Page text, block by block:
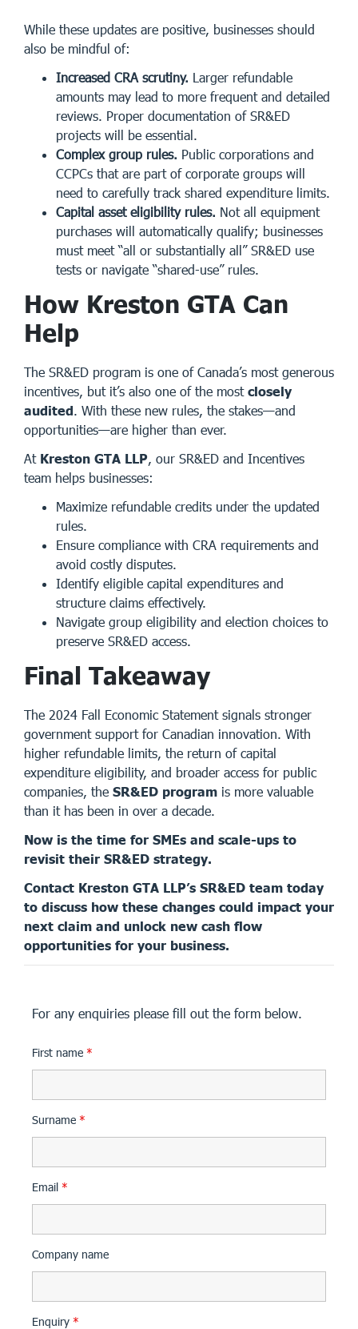
While these updates are positive, businesses should
also be mindful of:
Increased CRA scrutiny. Larger refundable
amounts may lead to more frequent and detailed
reviews. Proper documentation of SR&ED
projects will be essential.
Complex group rules. Public corporations and
CCPCs that are part of corporate groups will
need to carefully track shared expenditure limits.
Capital asset eligibility rules. Not all equipment
purchases will automatically qualify; businesses
must meet “all or substantially all” SR&ED use
tests or navigate “shared-use” rules.
How Kreston GTA Can
Help
The SR&ED program is one of Canada’s most generous
incentives, but it’s also one of the most closely
audited. With these new rules, the stakes—and
opportunities—are higher than ever.
At Kreston GTA LLP, our SR&ED and Incentives
team helps businesses:
Maximize refundable credits under the updated
rules.
Ensure compliance with CRA requirements and
avoid costly disputes.
Identify eligible capital expenditures and
structure claims effectively.
Navigate group eligibility and election choices to
preserve SR&ED access.
Final Takeaway
The 2024 Fall Economic Statement signals stronger
government support for Canadian innovation. With
higher refundable limits, the return of capital
expenditure eligibility, and broader access for public
companies, the SR&ED program is more valuable
than it has been in over a decade.
Now is the time for SMEs and scale-ups to
revisit their SR&ED strategy.
Contact Kreston GTA LLP’s SR&ED team today
to discuss how these changes could impact your
next claim and unlock new cash flow
opportunities for your business.
For any enquiries please fill out the form below.
First name *
Surname *
Email *
Company name
Enquiry *